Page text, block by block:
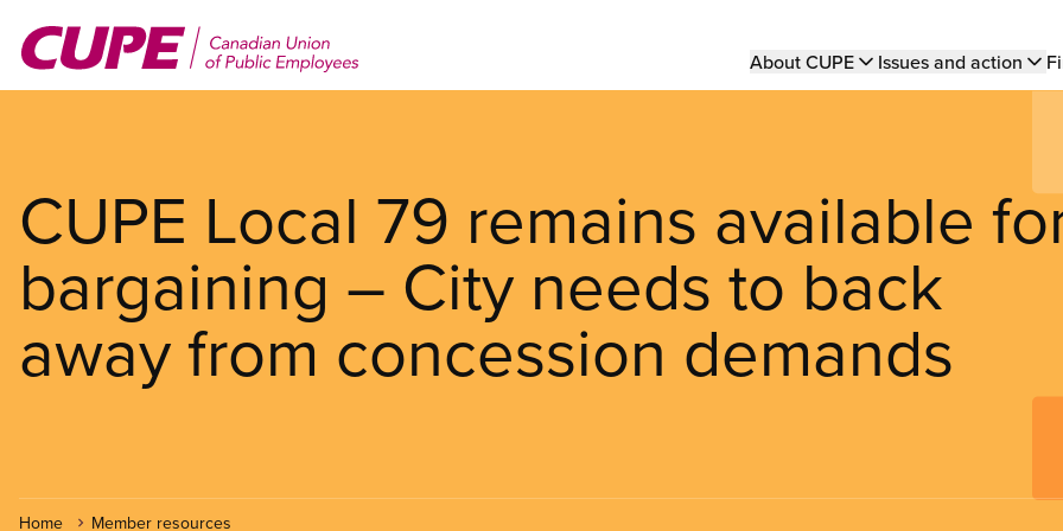
main
Main
About CUPE Issues and action
CUPE Local 79 remains available
bargaining – City needs to back
away from concession demands
Home Member resources